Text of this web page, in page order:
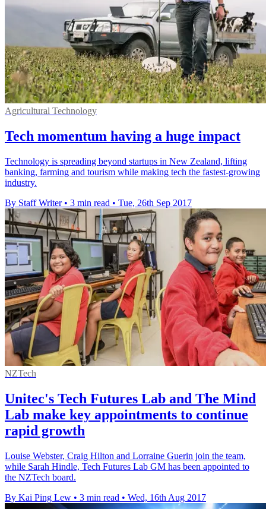
Agricultural Technology
Tech momentum having a huge impact
Technology is spreading beyond startups in New Zealand, lifting
banking, farming and tourism while making tech the fastest-growing
industry.
By Staff Writer • 3 min read • Tue, 26th Sep 2017
NZTech
Unitec's Tech Futures Lab and The Mind
Lab make key appointments to continue
rapid growth
Louise Webster, Craig Hilton and Lorraine Guerin join the team,
while Sarah Hindle, Tech Futures Lab GM has been appointed to
the NZTech board.
By Kai Ping Lew • 3 min read • Wed, 16th Aug 2017